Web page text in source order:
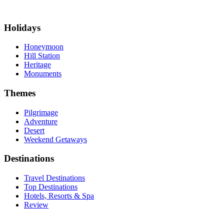
Holidays
Honeymoon
Hill Station
Heritage
Monuments
Themes
Pilgrimage
Adventure
Desert
Weekend Getaways
Destinations
Travel Destinations
Top Destinations
Hotels, Resorts & Spa
Review